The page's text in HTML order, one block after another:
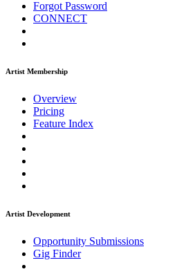
Forgot Password
CONNECT
Artist Membership
Overview
Pricing
Feature Index
Artist Development
Opportunity Submissions
Gig Finder